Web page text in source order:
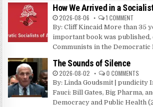
How We Arrived in a
2026-08-06 1 COMMENT
By: Cliff Kincaid More than 35
important book was
Communists in the Democratic
The Sounds of Silence
2026-08-02 0 COMMENTS
By: Linda Goudsmit | pundicity
Fauci: Bill Gates, Big Pharma,
Democracy and Public Health